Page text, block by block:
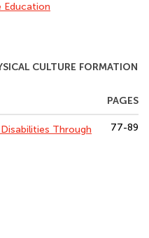
Education
CULTURE FORMATION
PAGES
Through
77-89